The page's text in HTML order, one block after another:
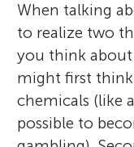
n
d
e
v
i
e
When talking
to realize two
you think
might first
chemicals (like
possible to